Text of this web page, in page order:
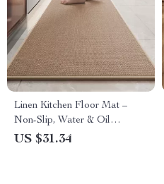
Linen Kitchen Floor Mat –
Non-Slip, Water & Oil
Absorbing, Easy-Clean Rug
US $31.34